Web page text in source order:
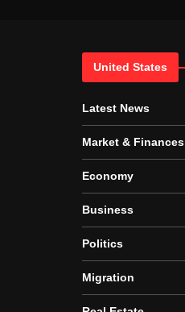
United States
Latest News
Market & Finances
Economy
Business
Politics
Migration